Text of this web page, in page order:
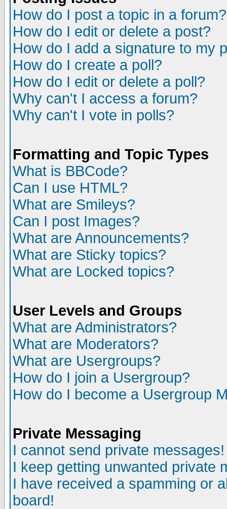
How do I post a topic in a forum?
How do I edit or delete a post?
How do I add a signature to my
How do I create a poll?
How do I edit or delete a poll?
Why can't I access a forum?
Why can't I vote in polls?
Formatting and Topic Types
What is BBCode?
Can I use HTML?
What are Smileys?
Can I post Images?
What are Announcements?
What are Sticky topics?
What are Locked topics?
User Levels and Groups
What are Administrators?
What are Moderators?
What are Usergroups?
How do I join a Usergroup?
How do I become a Usergroup
Private Messaging
I cannot send private messages!
I keep getting unwanted private
I have received a spamming or
board!